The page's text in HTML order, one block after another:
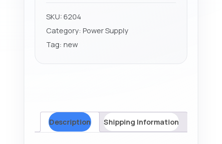
(Version
B)
SKU:6204
Category:Power Supply
Tag:new
Description Shipping Information